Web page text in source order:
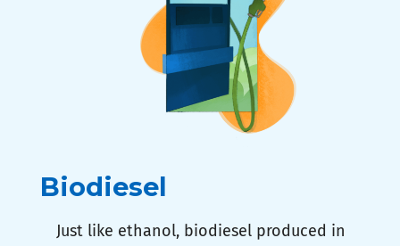
Biodiesel
Just like ethanol, biodiesel produced in